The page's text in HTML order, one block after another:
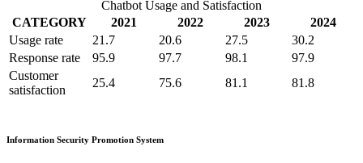
Chatbot Usage and Satisfaction
CATEGORY
2021 2022 2023
2024
Usage rate
21.7 20.6 27.5
30.2
Response rate
95.9 97.7 98.1
97.9
Customer
satisfaction
25.4 75.6 81.1 81.8
Information Security Promotion System